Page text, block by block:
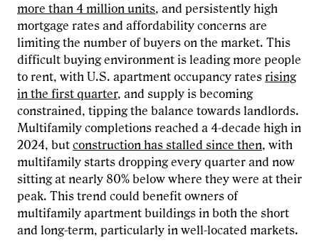
more than 4 million units, and persistently high
mortgage rates and affordability concerns are
limiting the number of buyers on the market. This
difficult buying environment is leading more people
to rent, with U.S. apartment occupancy rates rising
in the first quarter, and supply is becoming
constrained, tipping the balance towards landlords.
Multifamily completions reached a 4-decade high in
2024, but construction has stalled since then, with
multifamily starts dropping every quarter and now
sitting at nearly 80% below where they were at their
peak. This trend could benefit owners of
multifamily apartment buildings in both the short
and long-term, particularly in well-located markets.